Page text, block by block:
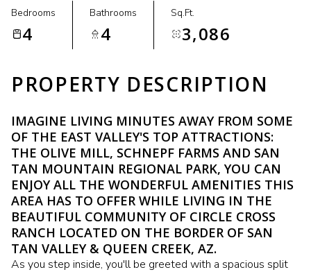
Bedrooms
4
Bathrooms
4
Sq.Ft.
3,086
PROPERTY DESCRIPTION
IMAGINE LIVING MINUTES AWAY FROM SOME
OF THE EAST VALLEY'S TOP ATTRACTIONS:
THE OLIVE MILL, SCHNEPF FARMS AND SAN
TAN MOUNTAIN REGIONAL PARK, YOU CAN
ENJOY ALL THE WONDERFUL AMENITIES THIS
AREA HAS TO OFFER WHILE LIVING IN THE
BEAUTIFUL COMMUNITY OF CIRCLE CROSS
RANCH LOCATED ON THE BORDER OF SAN
TAN VALLEY & QUEEN CREEK, AZ.
As you step inside, you'll be greeted with a spacious split